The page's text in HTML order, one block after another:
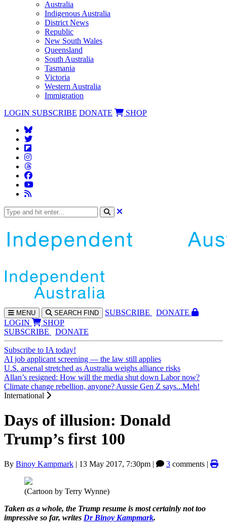
Australia
Indigenous Australia
District News
Republic
New South Wales
Queensland
South Australia
Tasmania
Victoria
Western Australia
Immigration
LOGIN SUBSCRIBE DONATE SHOP
MENU SEARCH FIND SUBSCRIBE
DONATE
LOGIN
SHOP
SUBSCRIBE
DONATE
Subscribe to IA today!
AI job applicant screening — the law still applies
U.S. arsenal stretched as Australia weighs alliance risks
Allan’s resigned: How will the media shut down Labor now?
Climate change rebellion, anyone? Aussie Gen Z says...Meh!
International
Days of illusion: Donald
Trump’s first 100
By Binoy Kampmark | 13 May 2017, 7:30pm | 3 comments |
(Cartoon by Terry Wynne)
Taken as a whole, the Trump resume is most certainly not too
impressive so far, writes Dr Binoy Kampmark.